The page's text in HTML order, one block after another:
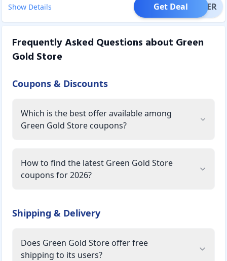
Show Details OFFER
Get Deal
Frequently Asked Questions about Green
Gold Store
Coupons & Discounts
Which is the best offer available among
Green Gold Store coupons?
How to find the latest Green Gold Store
coupons for 2026?
Shipping & Delivery
Does Green Gold Store offer free
shipping to its users?